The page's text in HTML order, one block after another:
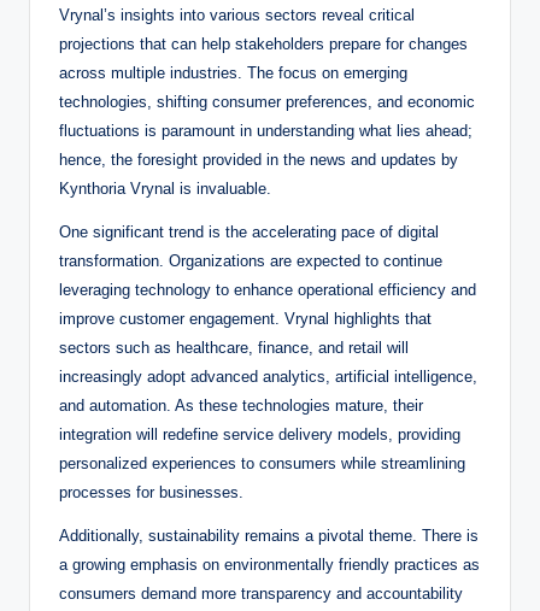
Vrynal’s insights into various sectors reveal critical
projections that can help stakeholders prepare for changes
across multiple industries. The focus on emerging
technologies, shifting consumer preferences, and economic
fluctuations is paramount in understanding what lies ahead;
hence, the foresight provided in the news and updates by
Kynthoria Vrynal is invaluable.
One significant trend is the accelerating pace of digital
transformation. Organizations are expected to continue
leveraging technology to enhance operational efficiency and
improve customer engagement. Vrynal highlights that
sectors such as healthcare, finance, and retail will
increasingly adopt advanced analytics, artificial intelligence,
and automation. As these technologies mature, their
integration will redefine service delivery models, providing
personalized experiences to consumers while streamlining
processes for businesses.
Additionally, sustainability remains a pivotal theme. There is
a growing emphasis on environmentally friendly practices as
consumers demand more transparency and accountability